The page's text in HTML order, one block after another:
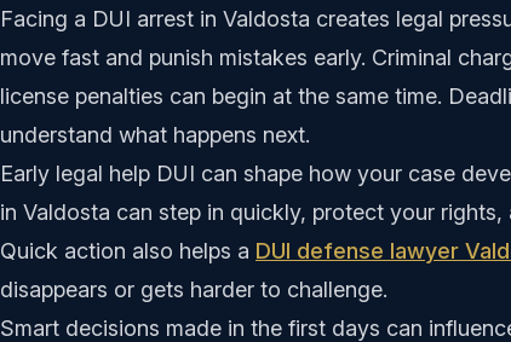
Facing a DUI arrest in Valdosta creates legal
move fast and punish mistakes early. Criminal
license penalties can begin at the same time.
understand what happens next.
Early legal help DUI can shape how your case
in Valdosta can step in quickly, protect your rights,
Quick action also helps a DUI defense lawyer
disappears or gets harder to challenge.
Smart decisions made in the first days can